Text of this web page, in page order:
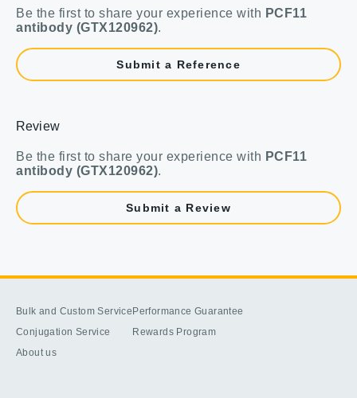
Be the first to share your experience with PCF11
antibody (GTX120962).
Submit a Reference
Review
Be the first to share your experience with PCF11
antibody (GTX120962).
Submit a Review
Bulk and Custom Service
Conjugation Service
About us
Performance Guarantee
Rewards Program